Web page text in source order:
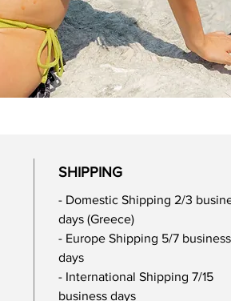
SHIPPING
- Domestic Shipping 2/3
days (Greece)
- Europe Shipping 5/7 business
days
- International Shipping 7/15
business days